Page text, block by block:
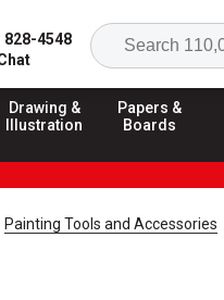
828-4548
Drawing &
Illustration
Papers &
Boards
Painting Tools and Accessories